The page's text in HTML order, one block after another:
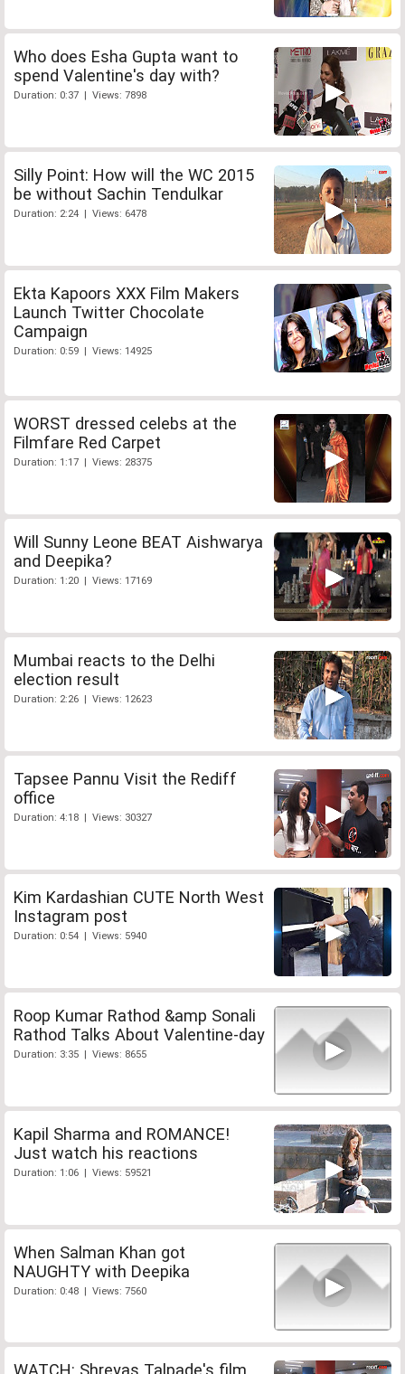
Who does Esha Gupta want to
spend Valentine's day with?
Duration: 0:37 | Views: 7898
Silly Point: How will the WC 2015
be without Sachin Tendulkar
Duration: 2:24 | Views: 6478
Ekta Kapoors XXX Film Makers
Launch Twitter Chocolate
Campaign
Duration: 0:59 | Views: 14925
WORST dressed celebs at the
Filmfare Red Carpet
Duration: 1:17 | Views: 28375
Will Sunny Leone BEAT Aishwarya
and Deepika?
Duration: 1:20 | Views: 17169
Mumbai reacts to the Delhi
election result
Duration: 2:26 | Views: 12623
Tapsee Pannu Visit the Rediff
office
Duration: 4:18 | Views: 30327
Kim Kardashian CUTE North West
Instagram post
Duration: 0:54 | Views: 5940
Roop Kumar Rathod &amp Sonali
Rathod Talks About Valentine-day
Duration: 3:35 | Views: 8655
Kapil Sharma and ROMANCE!
Just watch his reactions
Duration: 1:06 | Views: 59521
When Salman Khan got
NAUGHTY with Deepika
Duration: 0:48 | Views: 7560
WATCH: Shreyas Talpade's film